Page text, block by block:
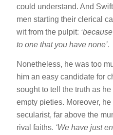
could understand. And
men starting their clerical
wit from the pulpit:
to one that you have none’.
Nonetheless, he was too
him an easy candidate for
sought to tell the truth as
empty pieties. Moreover,
secularist, far above the
rival faiths. ‘We have just